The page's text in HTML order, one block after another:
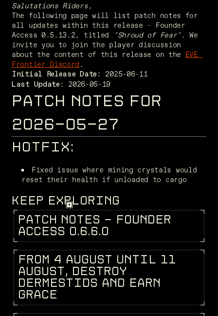
Salutations Riders,
The following page will list patch notes for
all updates within this release - Founder
Access 0.5.13.2, titled
"Shroud of Fear". We
invite you to join the player discussion
about the content of this release on the EVE
Frontier Discord.
Initial Release Date: 2025-06-11
Last Update: 2026-05-19
PATCH NOTES FOR
2026-05-27
HOTFIX:
Fixed issue where mining crystals would
reset their health if unloaded to cargo
KEEP EXPLORING
PATCH NOT ES - FOUN D ER
ACC ESS 0.6.6.0
FROM 4 AUGUST UNTI L 11
AUGUST, D ESTROY
D ERM ESTI DS AN D EARN
GRAC E